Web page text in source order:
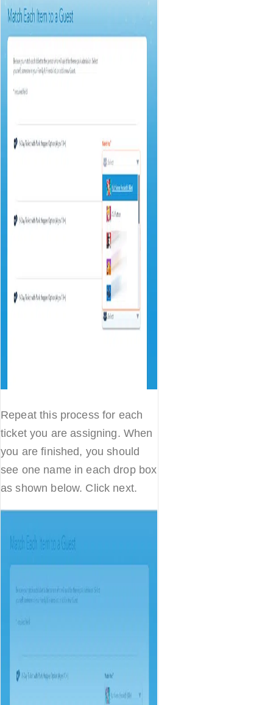
Repeat this process for each
ticket you are assigning. When
you are finished, you should
see one name in each drop box
as shown below. Click next.